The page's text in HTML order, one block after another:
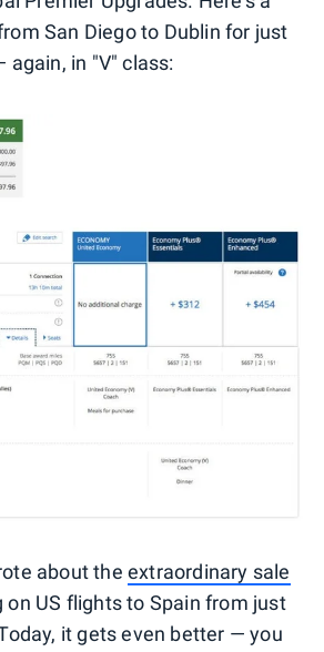
San Diego to Dublin for just
again, in "V" class:
about the extraordinary sale
on US flights to Spain from just
it gets even better — you